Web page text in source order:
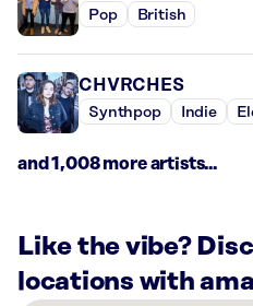
Pop British
CHVRCHES
Synthpop Indie
and 1,008 more artists...
Like the vibe?
locations with